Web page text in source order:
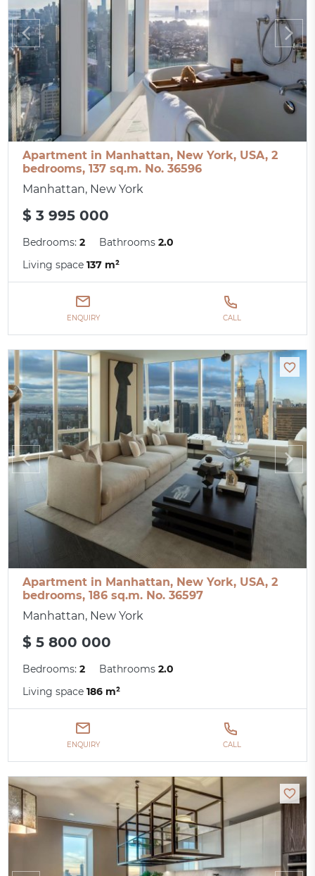
Apartment in Manhattan, New York, USA, 2
bedrooms, 137 sq.m. No. 36596
Manhattan, New York
$ 3 995 000
Bedrooms:2 Bathrooms2.0
Living space137 m²
ENQUIRY CALL
Apartment in Manhattan, New York, USA, 2
bedrooms, 186 sq.m. No. 36597
Manhattan, New York
$ 5 800 000
Bedrooms:2 Bathrooms2.0
Living space186 m²
ENQUIRY CALL